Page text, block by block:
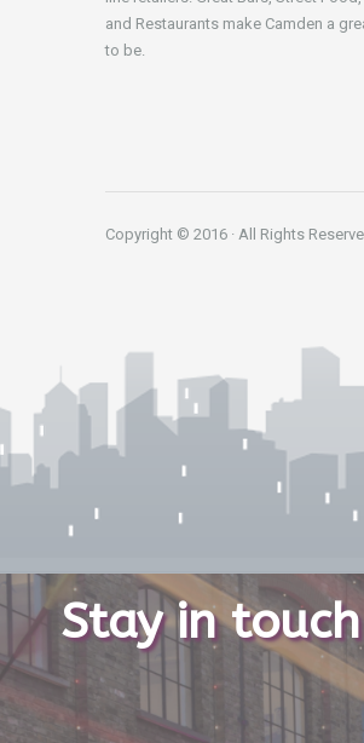
and Restaurants make Camden a
to be.
Copyright © 2016 · All Rights
Stay in touch